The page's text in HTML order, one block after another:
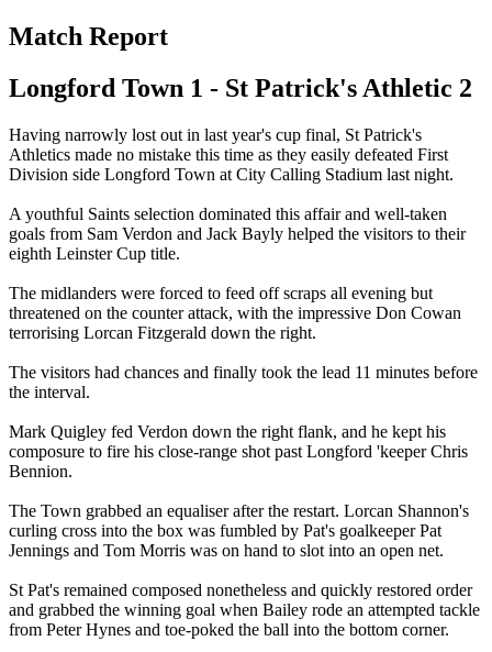
Match Report
Longford Town 1 - St Patrick's Athletic 2
Having narrowly lost out in last year's cup final, St Patrick's
Athletics made no mistake this time as they easily defeated First
Division side Longford Town at City Calling Stadium last night.
A youthful Saints selection dominated this affair and well-taken
goals from Sam Verdon and Jack Bayly helped the visitors to their
eighth Leinster Cup title.
The midlanders were forced to feed off scraps all evening but
threatened on the counter attack, with the impressive Don Cowan
terrorising Lorcan Fitzgerald down the right.
The visitors had chances and finally took the lead 11 minutes before
the interval.
Mark Quigley fed Verdon down the right flank, and he kept his
composure to fire his close-range shot past Longford 'keeper Chris
Bennion.
The Town grabbed an equaliser after the restart. Lorcan Shannon's
curling cross into the box was fumbled by Pat's goalkeeper Pat
Jennings and Tom Morris was on hand to slot into an open net.
St Pat's remained composed nonetheless and quickly restored order
and grabbed the winning goal when Bailey rode an attempted tackle
from Peter Hynes and toe-poked the ball into the bottom corner.